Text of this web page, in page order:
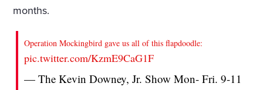
months.
Operation Mockingbird gave us all of this flapdoodle:
pic.twitter.com/KzmE9CaG1F
— The Kevin Downey, Jr. Show Mon- Fri. 9-11